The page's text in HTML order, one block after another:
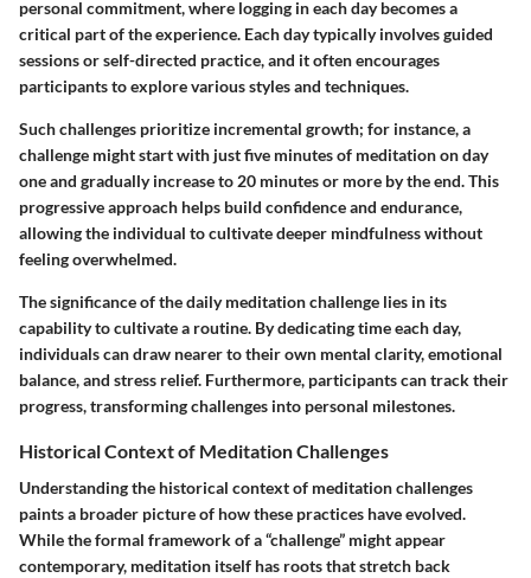
personal commitment, where logging in each day becomes a
critical part of the experience. Each day typically involves guided
sessions or self-directed practice, and it often encourages
participants to explore various styles and techniques.
Such challenges prioritize incremental growth; for instance, a
challenge might start with just five minutes of meditation on day
one and gradually increase to 20 minutes or more by the end. This
progressive approach helps build confidence and endurance,
allowing the individual to cultivate deeper mindfulness without
feeling overwhelmed.
The significance of the daily meditation challenge lies in its
capability to cultivate a routine. By dedicating time each day,
individuals can draw nearer to their own mental clarity, emotional
balance, and stress relief. Furthermore, participants can track their
progress, transforming challenges into personal milestones.
Historical Context of Meditation Challenges
Understanding the historical context of meditation challenges
paints a broader picture of how these practices have evolved.
While the formal framework of a “challenge” might appear
contemporary, meditation itself has roots that stretch back